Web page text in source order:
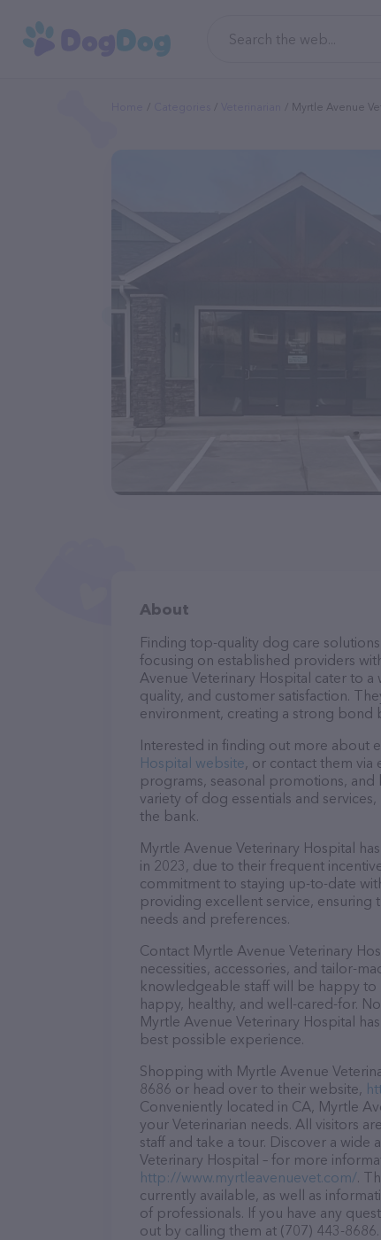
Myrtle Avenue
About
Finding top-quality dog care
focusing on established providers
Avenue Veterinary Hospital cater to
quality, and customer satisfaction.
environment, creating a strong bond
Interested in finding out more about
Hospital website, or contact them
programs, seasonal promotions,
variety of dog essentials and
the bank.
Myrtle Avenue Veterinary Hospital
in 2023, due to their frequent
commitment to staying up-to-date
providing excellent service,
needs and preferences.
Contact Myrtle Avenue Veterinary
necessities, accessories, and tailor-
knowledgeable staff will be happy
happy, healthy, and well-cared-for.
Myrtle Avenue Veterinary Hospital
best possible experience.
Shopping with Myrtle Avenue
8686 or head over to their website,
Conveniently located in CA, Myrtle
your Veterinarian needs. All visitors
staff and take a tour. Discover a
Veterinary Hospital – for more
http://www.myrtleavenuevet.com/.
currently available, as well as
of professionals. If you have any
out by calling them at (707) 443-8686.